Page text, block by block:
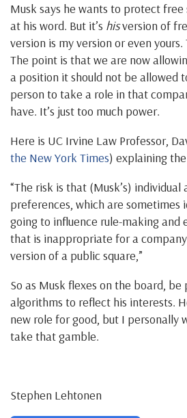
Musk says he wants to protect free
at his word. But it’s hisversion of
version is my version or even
The point is that we are now
a position it should not be allowed
person to take a role in that
have. It’s just too much power.
Here is UC Irvine Law Professor,
the New York Times) explaining
“The risk is that (Musk’s) individual
preferences, which are sometimes
going to influence rule-making and
that is inappropriate for a
version of a public square,”
So as Musk flexes on the board,
algorithms to reflect his interests.
new role for good, but I personally
take that gamble.
Stephen Lehtonen